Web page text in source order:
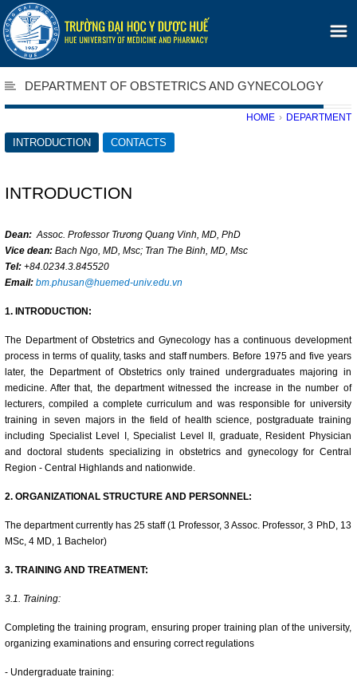
DEPARTMENT OF OBSTETRICS AND GYNECOLOGY
HOME › DEPARTMENT
INTRODUCTION CONTACTS
INTRODUCTION
Dean: Assoc. Professor Trương Quang Vinh, MD, PhD
Vice dean: Bach Ngo, MD, Msc; Tran The Binh, MD, Msc
Tel: +84.0234.3.845520
Email: bm.phusan@huemed-univ.edu.vn
1. INTRODUCTION:
The Department of Obstetrics and Gynecology has a continuous development
process in terms of quality, tasks and staff numbers. Before 1975 and five years
later, the Department of Obstetrics only trained undergraduates majoring in
medicine. After that, the department witnessed the increase in the number of
lecturers, compiled a complete curriculum and was responsible for university
training in seven majors in the field of health science, postgraduate training
including Specialist Level I, Specialist Level II, graduate, Resident Physician
and doctoral students specializing in obstetrics and gynecology for Central
Region - Central Highlands and nationwide.
2. ORGANIZATIONAL STRUCTURE AND PERSONNEL:
The department currently has 25 staff (1 Professor, 3 Assoc. Professor, 3 PhD, 13
MSc, 4 MD, 1 Bachelor)
3. TRAINING AND TREATMENT:
3.1. Training:
Completing the training program, ensuring proper training plan of the university,
organizing examinations and ensuring correct regulations
- Undergraduate training: